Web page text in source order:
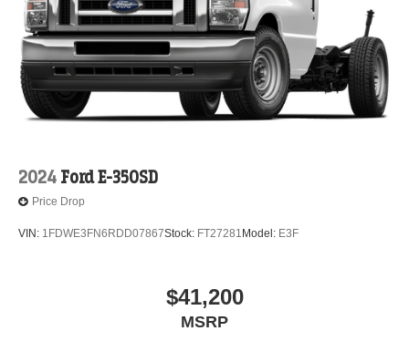
2024 Ford E-350SD
Price Drop
VIN: 1FDWE3FN6RDD07867Stock: FT27281 Model: E3F
$41,200
MSRP